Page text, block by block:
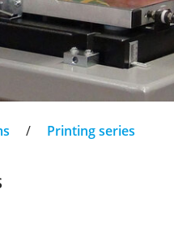
/
Printing series